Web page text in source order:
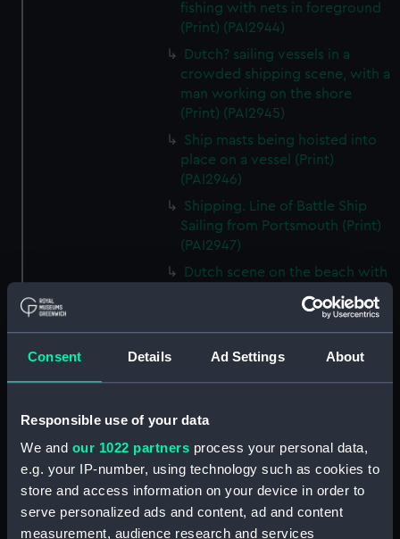
Consent Details Ad Settings About
Responsible use of your data
We and our 1022 partners process your personal data,
e.g. your IP-number, using technology such as cookies to
store and access information on your device in order to
serve personalized ads and content, ad and content
measurement, audience research and services
fishing with nets in foreground
(Print) (PAI2944)
Dutch? sailing vessels in a
crowded shipping scene, with a
man working on the shore
(Print) (PAI2945)
Ship masts being hoisted into
place on a vessel (Print)
(PAI2946)
Shipping. Line of Battle Ship
Sailing from Portsmouth (Print)
(PAI2947)
Dutch scene on the beach with
figures on the shore (Print)
(PAI2948)
Vaisseau Sous la Machine a
going out to assist a Ship in
distress (Print) (PAI2950)
Capture of the Liguria, Augt 7th
1798 (Print) (PAI2951)
The Castle --- in Dangee, or the